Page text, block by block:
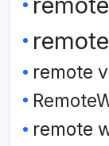
remote
remote